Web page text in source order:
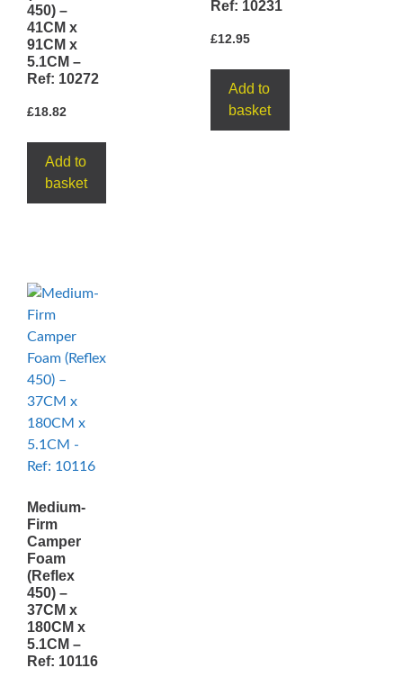
450) –
41CM x
91CM x
5.1CM –
Ref: 10272
£18.82
Add to
basket
Ref: 10231
£12.95
Add to
basket
Medium-
Firm
Camper
Foam
(Reflex
450) –
37CM x
180CM x
5.1CM –
Ref: 10116